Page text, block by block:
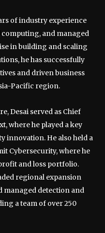
of industry experience
and managed
in building and scaling
he has successfully
and driven business
Pacific region.
Desai served as Chief
where he played a key
innovation. He also held a
Cybersecurity, where he
and loss portfolio.
regional expansion
managed detection and
a team of over 250